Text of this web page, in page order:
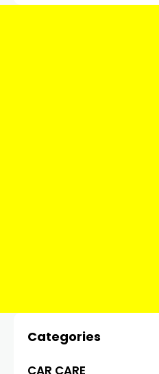
Categories